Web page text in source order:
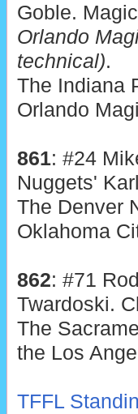
Goble.
Orlando
technical).
The Indiana
Orlando
861: #24
Nuggets'
The Denver
Oklahoma
862: #71
Twardoski.
The
the Los
TFFL